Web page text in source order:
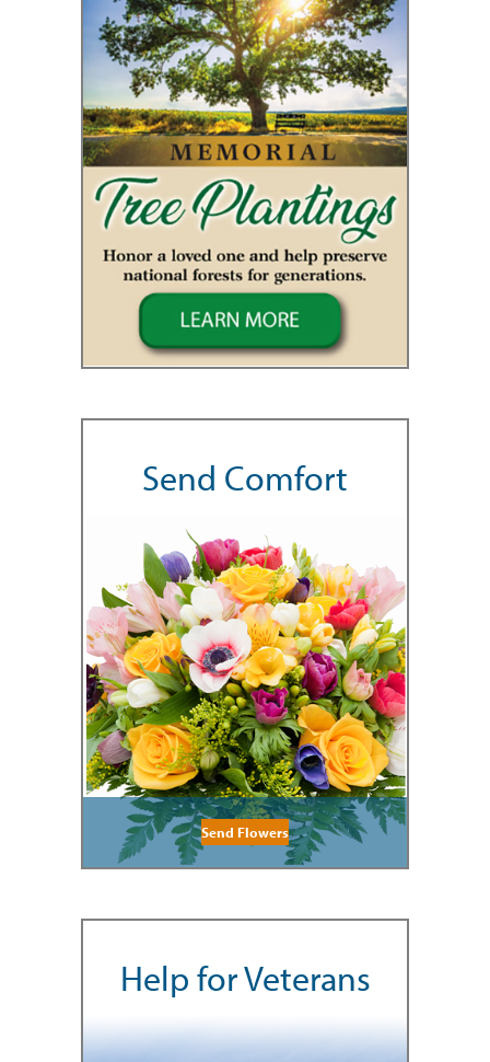
Send Comfort
Send Flowers
Help for Veterans